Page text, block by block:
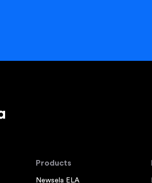
Products
Newsela ELA